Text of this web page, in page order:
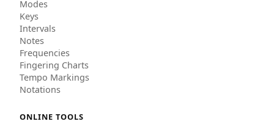
Modes
Keys
Intervals
Notes
Frequencies
Fingering Charts
Tempo Markings
Notations
ONLINE TOOLS